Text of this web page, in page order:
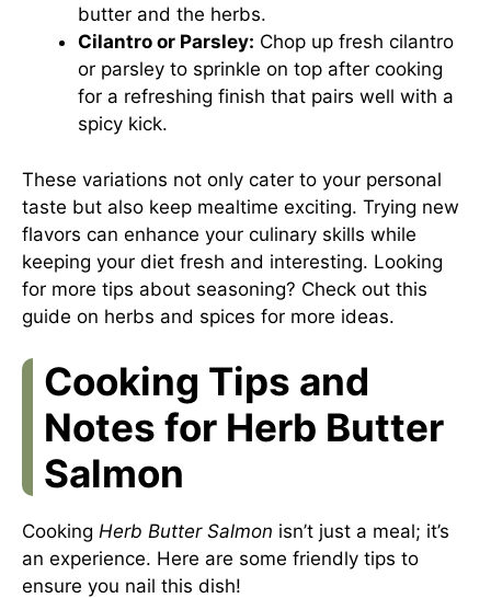
butter and the herbs.
Cilantro or Parsley: Chop up fresh cilantro
or parsley to sprinkle on top after cooking
for a refreshing finish that pairs well with a
spicy kick.
These variations not only cater to your personal
taste but also keep mealtime exciting. Trying new
flavors can enhance your culinary skills while
keeping your diet fresh and interesting. Looking
for more tips about seasoning? Check out this
guide on herbs and spices for more ideas.
Cooking Tips and
Notes for Herb Butter
Salmon
Cooking Herb Butter Salmon isn’t just a meal; it’s
an experience. Here are some friendly tips to
ensure you nail this dish!